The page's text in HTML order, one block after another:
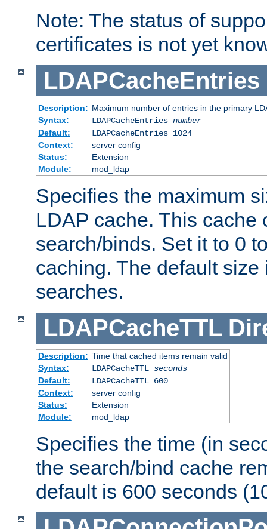
Note: The status of
certificates is not yet
LDAPCacheEntries
Description: Maximum number of entries in the primary
Syntax:
LDAPCacheEntries number
Default:
LDAPCacheEntries 1024
Context:
server config
Status:
Extension
Module:
mod_ldap
Specifies the maximum
LDAP cache. This cache
search/binds. Set it to 0
caching. The default
searches.
LDAPCacheTTL
Description: Time that cached items remain valid
Syntax:
LDAPCacheTTL seconds
Default:
LDAPCacheTTL 600
Context:
server config
Status:
Extension
Module:
mod_ldap
Specifies the time (in
the search/bind cache
default is 600 seconds